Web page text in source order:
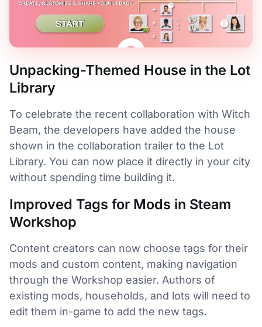
Unpacking-Themed House in the Lot
Library
To celebrate the recent collaboration with Witch
Beam, the developers have added the house
shown in the collaboration trailer to the Lot
Library. You can now place it directly in your city
without spending time building it.
Improved Tags for Mods in Steam
Workshop
Content creators can now choose tags for their
mods and custom content, making navigation
through the Workshop easier. Authors of
existing mods, households, and lots will need to
edit them in-game to add the new tags.